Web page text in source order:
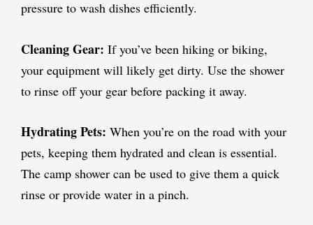
pressure to wash dishes efficiently.
Cleaning Gear: If you’ve been hiking or biking,
your equipment will likely get dirty. Use the shower
to rinse off your gear before packing it away.
Hydrating Pets: When you’re on the road with your
pets, keeping them hydrated and clean is essential.
The camp shower can be used to give them a quick
rinse or provide water in a pinch.